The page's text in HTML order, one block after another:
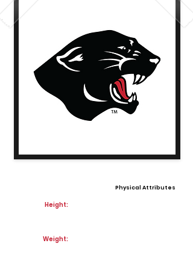
Physical Attributes
Height:
Weight: